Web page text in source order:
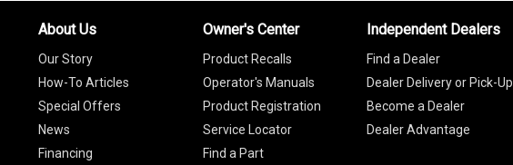
About Us
Our Story
How-To Articles
Special Offers
News
Financing
Owner's Center
Product Recalls
Operator's Manuals
Product Registration
Service Locator
Find a Part
Independent Dealers
Find a Dealer
Dealer Delivery or Pick-Up
Become a Dealer
Dealer Advantage